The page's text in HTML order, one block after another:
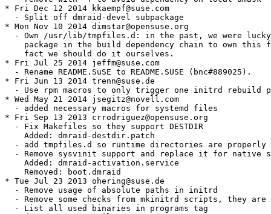
* Fri Dec 12 2014 kkaempf@suse.com
  - Split off dmraid-devel subpackage
* Mon Nov 10 2014 dimstar@opensuse.org
- Own /usr/lib/tmpfiles.d: in the past, we were
package in the build dependency chain to own this
    fact we should do it ourselves.
* Fri Jul 25 2014 jeffm@suse.com
  - Rename README.SuSE to README.SUSE (bnc#889025).
* Fri Jun 13 2014 trenn@suse.de
- Use rpm macros to only trigger one initrd rebuild
* Wed May 21 2014 jsegitz@novell.com
  - added necessary macros for systemd files
* Fri Sep 13 2013 crrodriguez@opensuse.org
  - Fix Makefiles so they support DESTDIR
    Added: dmraid-destdir.patch
- add tmpfiles.d so runtime directories are properly
- Remove sysvinit support and replace it for native
    Added: dmraid-activation.service
    Removed: boot.dmraid
* Tue Jul 23 2013 ohering@suse.de
  - Remove usage of absolute paths in initrd
- Remove some checks from mkinitrd scripts, they are
  - List all used binaries in programs tag